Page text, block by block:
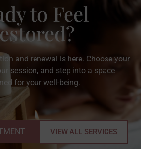
to Feel
and renewal is here. Choose your
session, and step into a space
for your well-being.
VIEW ALL SERVICES